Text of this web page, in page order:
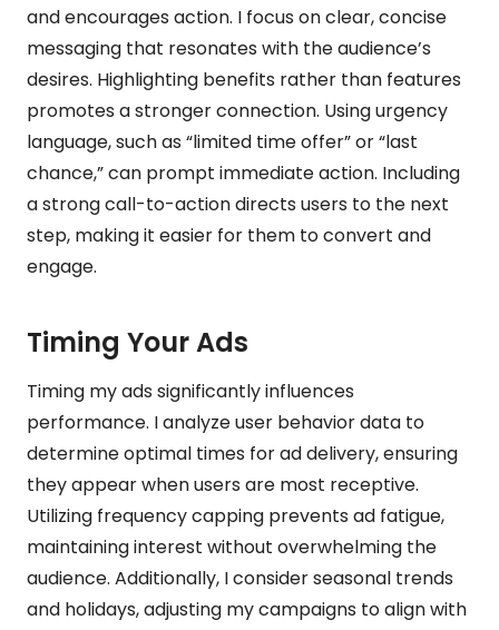
and encourages action. I focus on clear, concise
messaging that resonates with the audience’s
desires. Highlighting benefits rather than features
promotes a stronger connection. Using urgency
language, such as “limited time offer” or “last
chance,” can prompt immediate action. Including
a strong call-to-action directs users to the next
step, making it easier for them to convert and
engage.
Timing Your Ads
Timing my ads significantly influences
performance. I analyze user behavior data to
determine optimal times for ad delivery, ensuring
they appear when users are most receptive.
Utilizing frequency capping prevents ad fatigue,
maintaining interest without overwhelming the
audience. Additionally, I consider seasonal trends
and holidays, adjusting my campaigns to align with